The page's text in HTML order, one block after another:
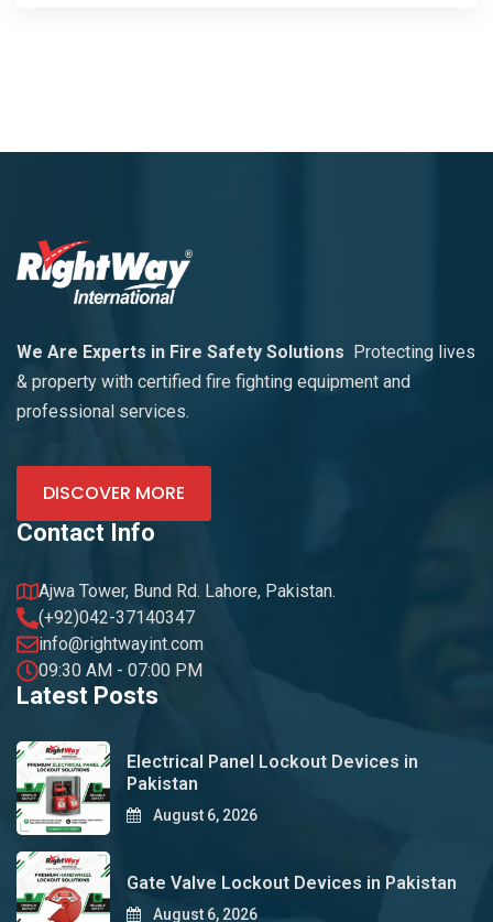
We Are Experts in Fire Safety Solutions Protecting lives
& property with certified fire fighting equipment and
professional services.
DISCOVER MORE
Contact Info
Ajwa Tower, Bund Rd. Lahore, Pakistan.
(+92)042-37140347
info@rightwayint.com
09:30 AM - 07:00 PM
Latest Posts
Electrical Panel Lockout Devices in
Pakistan
August 6, 2026
Gate Valve Lockout Devices in Pakistan
August 6, 2026